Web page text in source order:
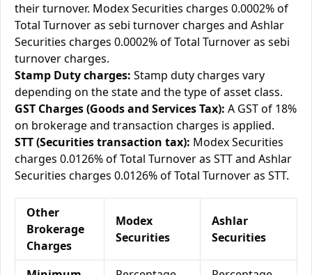
their turnover. Modex Securities charges 0.0002% of
Total Turnover as sebi turnover charges and Ashlar
Securities charges 0.0002% of Total Turnover as sebi
turnover charges.
Stamp Duty charges: Stamp duty charges vary
depending on the state and the type of asset class.
GST Charges (Goods and Services Tax): A GST of 18%
on brokerage and transaction charges is applied.
STT (Securities transaction tax): Modex Securities
charges 0.0126% of Total Turnover as STT and Ashlar
Securities charges 0.0126% of Total Turnover as STT.
Other
Brokerage
Charges
Modex
Securities
Ashlar
Securities